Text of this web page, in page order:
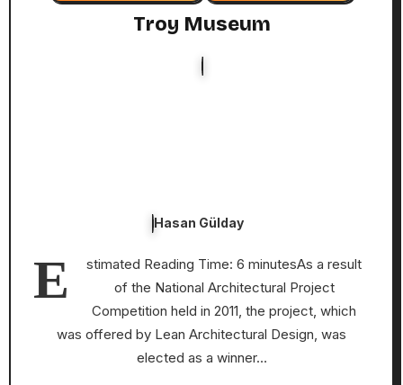
Troy Museum
Hasan Gülday
E
stimated Reading Time: 6 minutesAs a result
of the National Architectural Project
Competition held in 2011, the project, which
was offered by Lean Architectural Design, was
elected as a winner…